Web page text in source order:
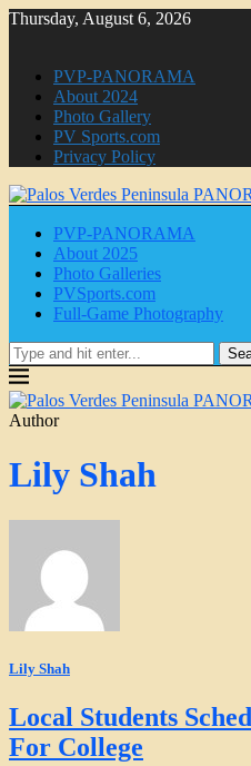
Thursday, August 6, 2026
PVP-PANORAMA
About 2024
Photo Gallery
PV Sports.com
Privacy Policy
PVP-PANORAMA
About 2025
Photo Galleries
PVSports.com
Full-Game Photography
Author
Lily Shah
Lily Shah
Local Students
For College